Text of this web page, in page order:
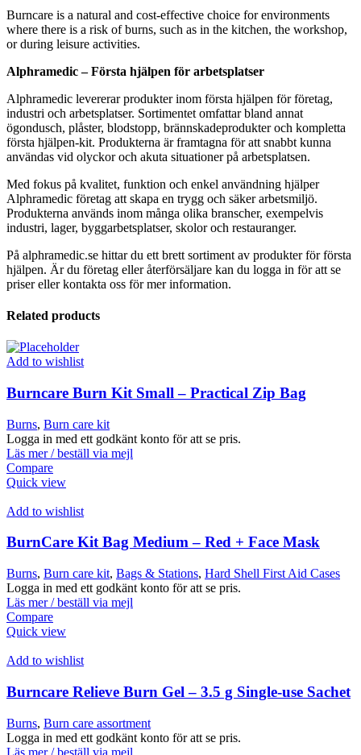
Burncare is a natural and cost-effective choice for environments
where there is a risk of burns, such as in the kitchen, the workshop,
or during leisure activities.
Alphramedic – Första hjälpen för arbetsplatser
Alphramedic levererar produkter inom första hjälpen för företag,
industri och arbetsplatser. Sortimentet omfattar bland annat
ögondusch, plåster, blodstopp, brännskadeprodukter och kompletta
första hjälpen-kit. Produkterna är framtagna för att snabbt kunna
användas vid olyckor och akuta situationer på arbetsplatsen.
Med fokus på kvalitet, funktion och enkel användning hjälper
Alphramedic företag att skapa en trygg och säker arbetsmiljö.
Produkterna används inom många olika branscher, exempelvis
industri, lager, byggarbetsplatser, skolor och restauranger.
På alphramedic.se hittar du ett brett sortiment av produkter för första
hjälpen. Är du företag eller återförsäljare kan du logga in för att se
priser eller kontakta oss för mer information.
Related products
Add to wishlist
Burncare Burn Kit Small – Practical Zip Bag
Burns, Burn care kit
Logga in med ett godkänt konto för att se pris.
Läs mer / beställ via mejl
Compare
Quick view
Add to wishlist
BurnCare Kit Bag Medium – Red + Face Mask
Burns, Burn care kit, Bags & Stations, Hard Shell First Aid Cases
Logga in med ett godkänt konto för att se pris.
Läs mer / beställ via mejl
Compare
Quick view
Add to wishlist
Burncare Relieve Burn Gel – 3.5 g Single-use Sachet
Burns, Burn care assortment
Logga in med ett godkänt konto för att se pris.
Läs mer / beställ via mejl